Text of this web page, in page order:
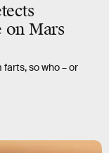
on Mars
so who – or